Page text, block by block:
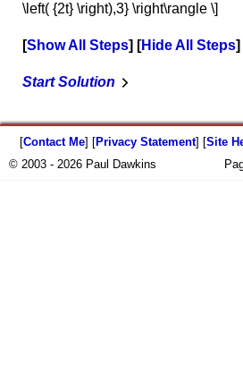
\left( {2t} \right),3} \right\rangle \]
Show All Steps Hide All Steps
Start Solution
[Contact Me] [Privacy Statement] [Site
© 2003 - 2026 Paul Dawkins